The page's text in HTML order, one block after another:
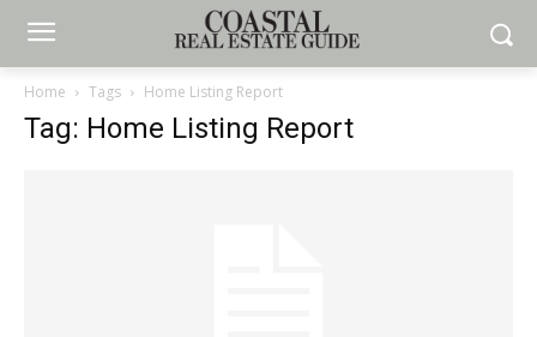
Home Tags Home Listing Report
Tag: Home Listing Report